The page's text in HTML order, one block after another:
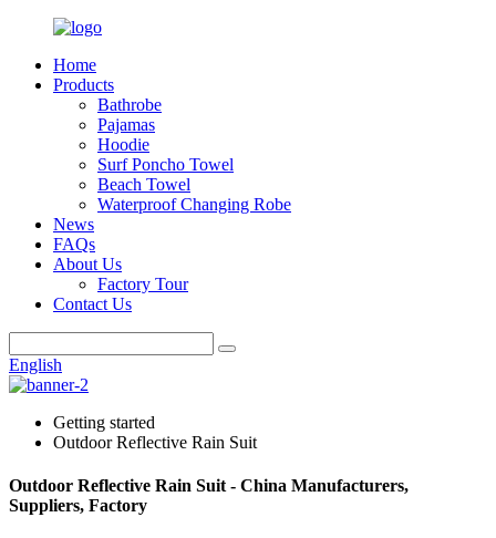
Home
Products
Bathrobe
Pajamas
Hoodie
Surf Poncho Towel
Beach Towel
Waterproof Changing Robe
News
FAQs
About Us
Factory Tour
Contact Us
English
Getting started
Outdoor Reflective Rain Suit
Outdoor Reflective Rain Suit - China Manufacturers,
Suppliers, Factory